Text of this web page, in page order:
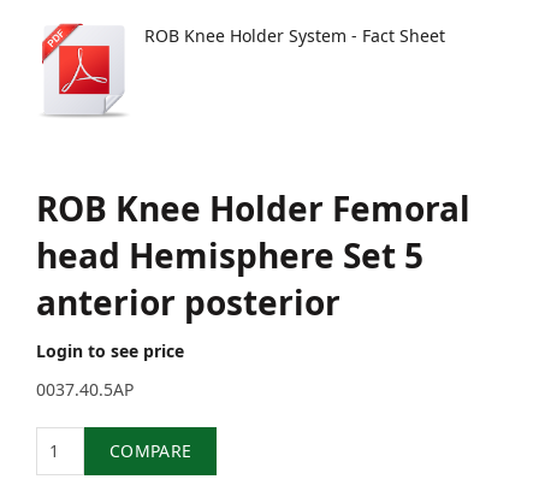
ROB Knee Holder System - Fact Sheet
ROB Knee Holder Femoral
head Hemisphere Set 5
anterior posterior
Login to see price
0037.40.5AP
COMPARE